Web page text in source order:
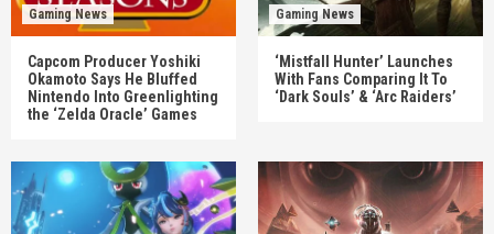
Gaming News
Capcom Producer Yoshiki
Okamoto Says He Bluffed
Nintendo Into Greenlighting
the ‘Zelda Oracle’ Games
Gaming News
‘Mistfall Hunter’ Launches
With Fans Comparing It To
‘Dark Souls’ & ‘Arc Raiders’